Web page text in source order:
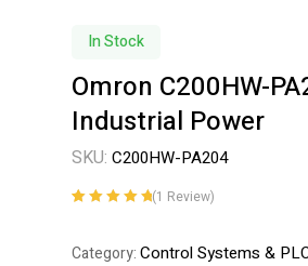
In Stock
Omron C200HW-
Industrial Power
SKU: C200HW-PA204
customer
(1 Review)
Category:Control Systems &